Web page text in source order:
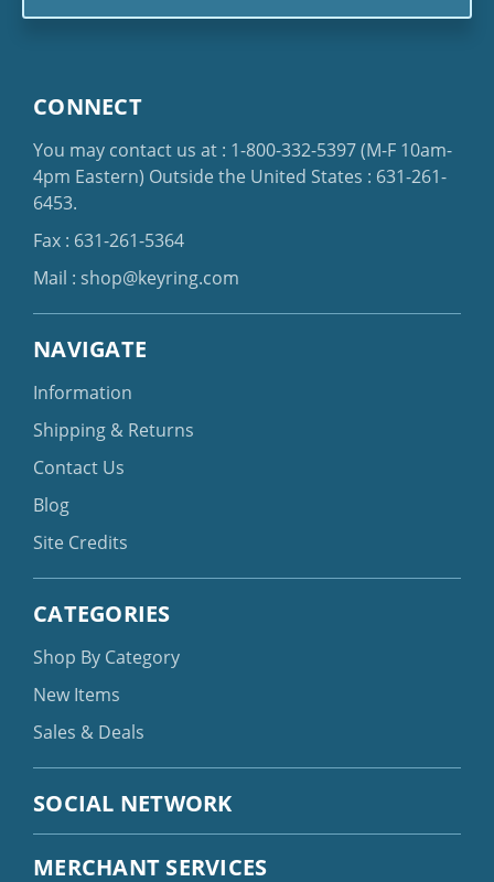
CONNECT
You may contact us at : 1-800-332-5397(M-F 10am-
4pm Eastern) Outside the United States : 631-261-
6453.
Fax : 631-261-5364
Mail : shop@keyring.com
NAVIGATE
Information
Shipping & Returns
Contact Us
Blog
Site Credits
CATEGORIES
Shop By Category
New Items
Sales & Deals
SOCIAL NETWORK
MERCHANT SERVICES